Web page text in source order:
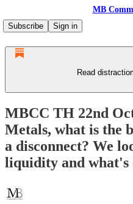
MB
Subscribe
Sign in
Read
MBCC TH 22nd
Metals, what is the
a disconnect? We
liquidity and